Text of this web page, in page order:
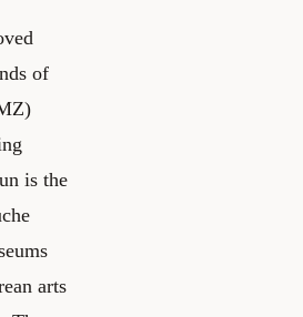
of
is the
arts